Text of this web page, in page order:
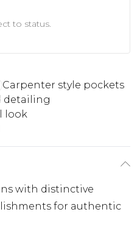
to status.
Carpenter style pockets
detailing
look
with distinctive
for authentic